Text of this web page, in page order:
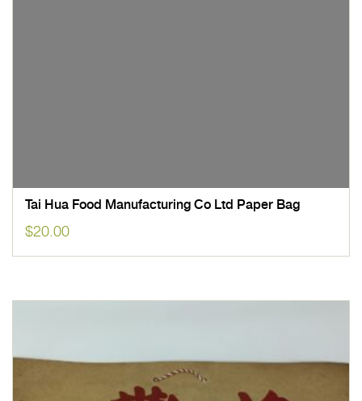
Tai Hua Food Manufacturing Co Ltd Paper Bag
$20.00